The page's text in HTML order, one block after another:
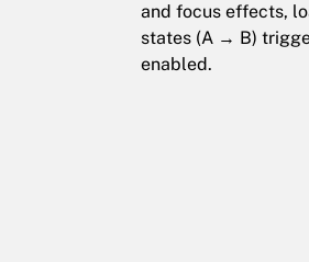
and focus effects,
states (A → B)
enabled.